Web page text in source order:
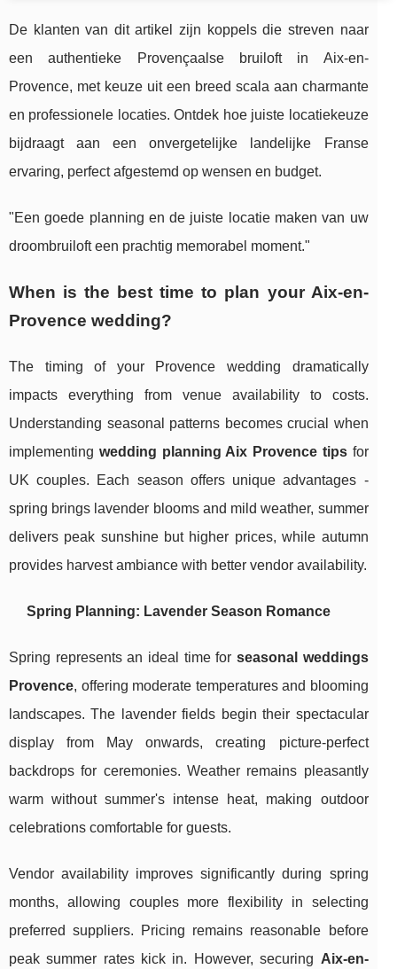
De klanten van dit artikel zijn koppels die streven naar
een authentieke Provençaalse bruiloft in Aix-en-
Provence, met keuze uit een breed scala aan charmante
en professionele locaties. Ontdek hoe juiste locatiekeuze
bijdraagt aan een onvergetelijke landelijke Franse
ervaring, perfect afgestemd op wensen en budget.
"Een goede planning en de juiste locatie maken van uw
droombruiloft een prachtig memorabel moment."
When is the best time to plan your Aix-en-
Provence wedding?
The timing of your Provence wedding dramatically
impacts everything from venue availability to costs.
Understanding seasonal patterns becomes crucial when
implementing wedding planning Aix Provence tipsfor
UK couples. Each season offers unique advantages -
spring brings lavender blooms and mild weather, summer
delivers peak sunshine but higher prices, while autumn
provides harvest ambiance with better vendor availability.
Spring Planning: Lavender Season Romance
Spring represents an ideal time for seasonal weddings
Provence, offering moderate temperatures and blooming
landscapes. The lavender fields begin their spectacular
display from May onwards, creating picture-perfect
backdrops for ceremonies. Weather remains pleasantly
warm without summer's intense heat, making outdoor
celebrations comfortable for guests.
Vendor availability improves significantly during spring
months, allowing couples more flexibility in selecting
preferred suppliers. Pricing remains reasonable before
peak summer rates kick in. However, securing Aix-en-